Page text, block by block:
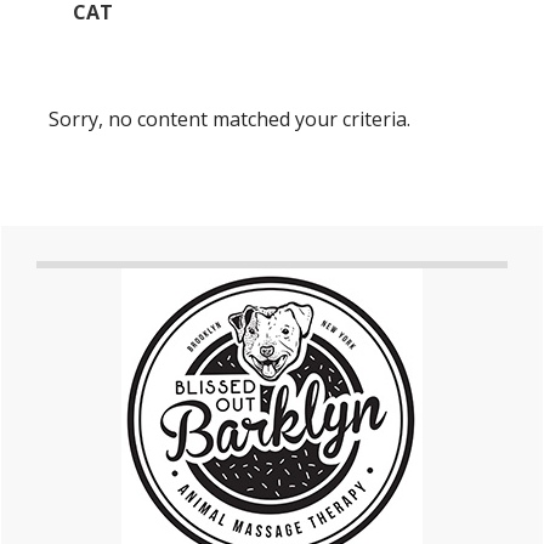
CAT
Sorry, no content matched your criteria.
Primary
Sidebar